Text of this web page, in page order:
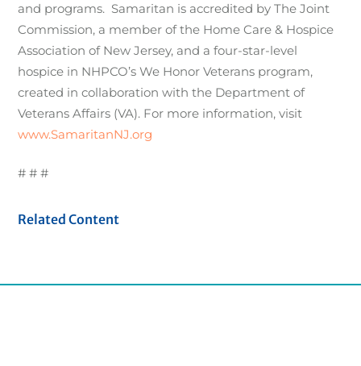
and programs. Samaritan is accredited by The Joint
Commission, a member of the Home Care & Hospice
Association of New Jersey, and a four-star-level
hospice in NHPCO’s We Honor Veterans program,
created in collaboration with the Department of
Veterans Affairs (VA). For more information, visit
www.SamaritanNJ.org
# # #
Related Content